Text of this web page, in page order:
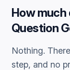
How much
Question
Nothing.
step, and no